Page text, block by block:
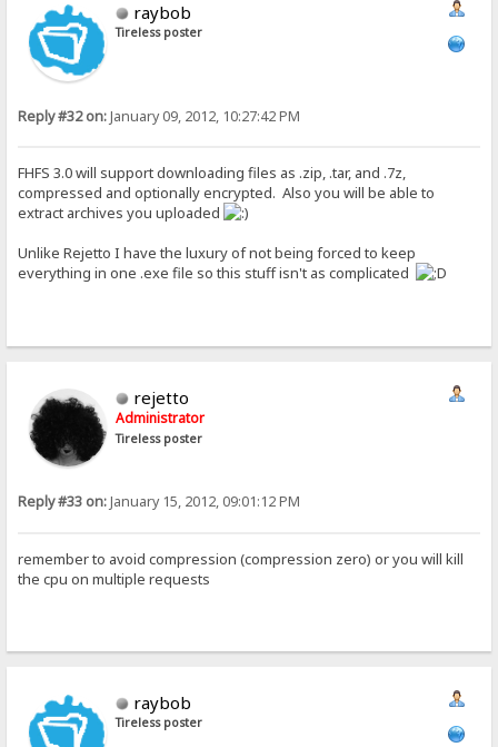
raybob
Tireless poster
Reply #32 on:January 09, 2012, 10:27:42 PM
FHFS 3.0 will support downloading files as .zip, .tar, and .7z,
compressed and optionally encrypted. Also you will be able to
extract archives you uploaded
Unlike Rejetto I have the luxury of not being forced to keep
everything in one .exe file so this stuff isn't as complicated
rejetto
Administrator
Tireless poster
Reply #33 on:January 15, 2012, 09:01:12 PM
remember to avoid compression (compression zero) or you will kill
the cpu on multiple requests
raybob
Tireless poster